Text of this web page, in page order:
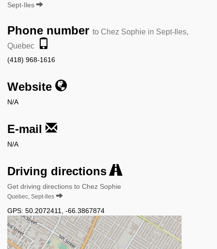
Sept-Iles
Phone number to Chez Sophie in Sept-Iles,
Quebec
(418) 968-1616
Website
N/A
E-mail
N/A
Driving directions
Get driving directions to Chez Sophie
Quebec, Sept-Iles
GPS: 50.2072411 -66.3867874